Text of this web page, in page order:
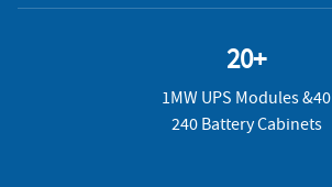
20+
1MW UPS Modules &40
240 Battery Cabinets